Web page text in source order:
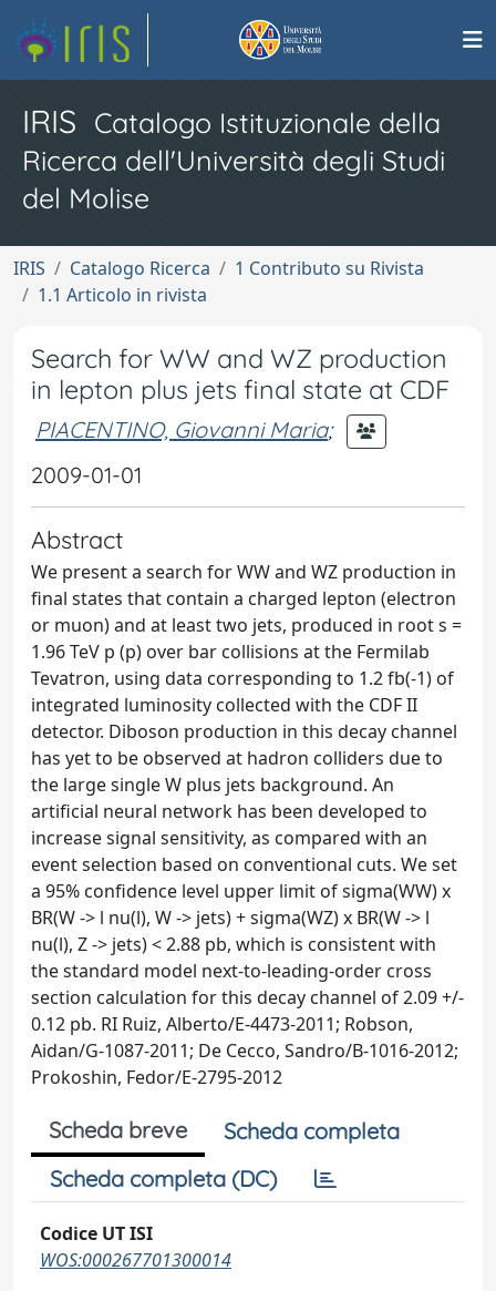
IRIS Catalogo Istituzionale della
Ricerca dell'Università degli Studi
del Molise
IRIS Catalogo Ricerca
1 Contributo su Rivista
1.1 Articolo in rivista
Search for WW and WZ production
in lepton plus jets final state at CDF
PIACENTINO, Giovanni Maria;
2009-01-01
Abstract
We present a search for WW and WZ production in
final states that contain a charged lepton (electron
or muon) and at least two jets, produced in root s =
1.96 TeV p (p) over bar collisions at the Fermilab
Tevatron, using data corresponding to 1.2 fb(-1) of
integrated luminosity collected with the CDF II
detector. Diboson production in this decay channel
has yet to be observed at hadron colliders due to
the large single W plus jets background. An
artificial neural network has been developed to
increase signal sensitivity, as compared with an
event selection based on conventional cuts. We set
a 95% confidence level upper limit of sigma(WW) x
BR(W -> l nu(l), W -> jets) + sigma(WZ) x BR(W -> l
nu(l), Z -> jets) < 2.88 pb, which is consistent with
the standard model next-to-leading-order cross
section calculation for this decay channel of 2.09 +/-
0.12 pb. RI Ruiz, Alberto/E-4473-2011; Robson,
Aidan/G-1087-2011; De Cecco, Sandro/B-1016-2012;
Prokoshin, Fedor/E-2795-2012
Scheda breve
Scheda completa
Scheda completa (DC)
Codice UT ISI
WOS:000267701300014